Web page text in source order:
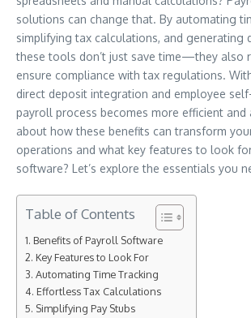
solutions can change that. By automating
simplifying tax calculations, and generating
these tools don’t just save time—they also
ensure compliance with tax regulations.
direct deposit integration and employee
payroll process becomes more efficient and
about how these benefits can transform
operations and what key features to look
software? Let’s explore the essentials you
Table of Contents
Benefits of Payroll Software
Key Features to Look For
Automating Time Tracking
Effortless Tax Calculations
Simplifying Pay Stubs